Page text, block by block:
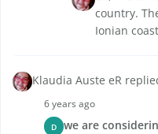
country.
Ionian
Klaudia Auste eR
6 years ago
D we are